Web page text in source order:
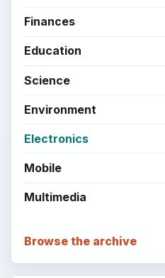
Finances
Education
Science
Environment
Electronics
Mobile
Multimedia
Browse the archive